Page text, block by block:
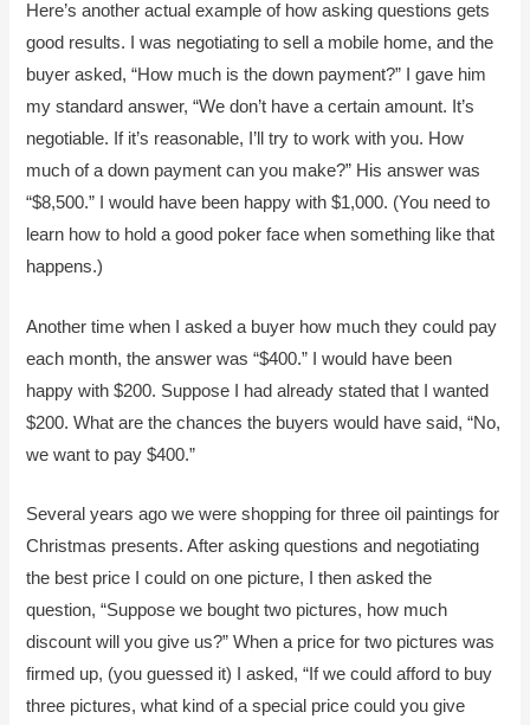
Here’s another actual example of how asking questions gets
good results. I was negotiating to sell a mobile home, and the
buyer asked, “How much is the down payment?” I gave him
my standard answer, “We don’t have a certain amount. It’s
negotiable. If it’s reasonable, I’ll try to work with you. How
much of a down payment can you make?” His answer was
“$8,500.” I would have been happy with $1,000. (You need to
learn how to hold a good poker face when something like that
happens.)
Another time when I asked a buyer how much they could pay
each month, the answer was “$400.” I would have been
happy with $200. Suppose I had already stated that I wanted
$200. What are the chances the buyers would have said, “No,
we want to pay $400.”
Several years ago we were shopping for three oil paintings for
Christmas presents. After asking questions and negotiating
the best price I could on one picture, I then asked the
question, “Suppose we bought two pictures, how much
discount will you give us?” When a price for two pictures was
firmed up, (you guessed it) I asked, “If we could afford to buy
three pictures, what kind of a special price could you give